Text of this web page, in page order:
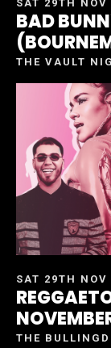
SAT 29TH
BAD
THE VAULT
SAT 29TH
THE